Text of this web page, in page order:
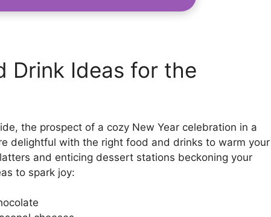
Drink Ideas for the
the prospect of a cozy New Year celebration in a
delightful with the right food and drinks to warm your
and enticing dessert stations beckoning your
to spark joy: